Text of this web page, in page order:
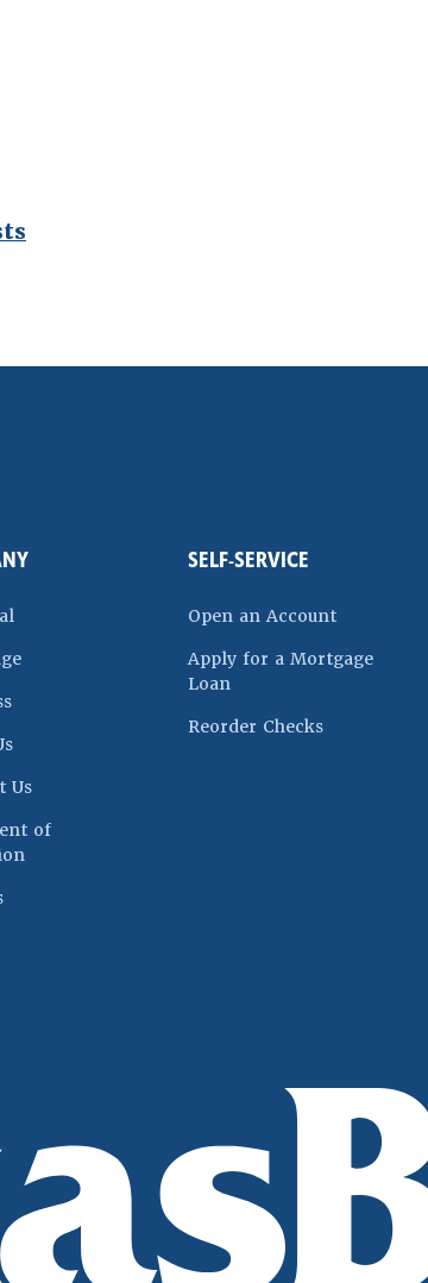
new Window)
Us
of
SELF-SERVICE
Open an Account(Opens in
Apply for a Mortgage
Loan (Opens in a new
Reorder Checks(Opens in